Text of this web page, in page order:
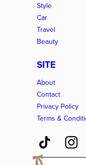
Style
Car
Travel
Beauty
SITE
About
Contact
Privacy Policy
Terms &